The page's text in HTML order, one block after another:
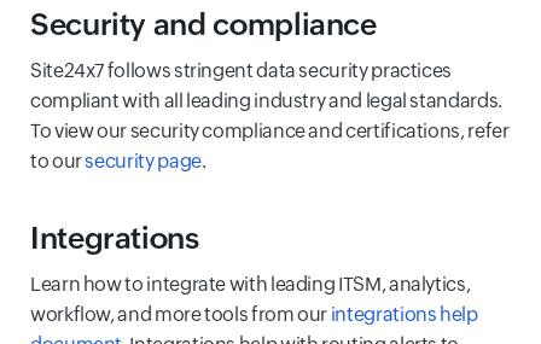
Security and compliance
Site24x7 follows stringent data security practices
compliant with all leading industry and legal standards.
To view our security compliance and certifications, refer
to oursecurity page.
Integrations
Learn how to integrate with leading ITSM, analytics,
workflow, and more tools from our integrations help